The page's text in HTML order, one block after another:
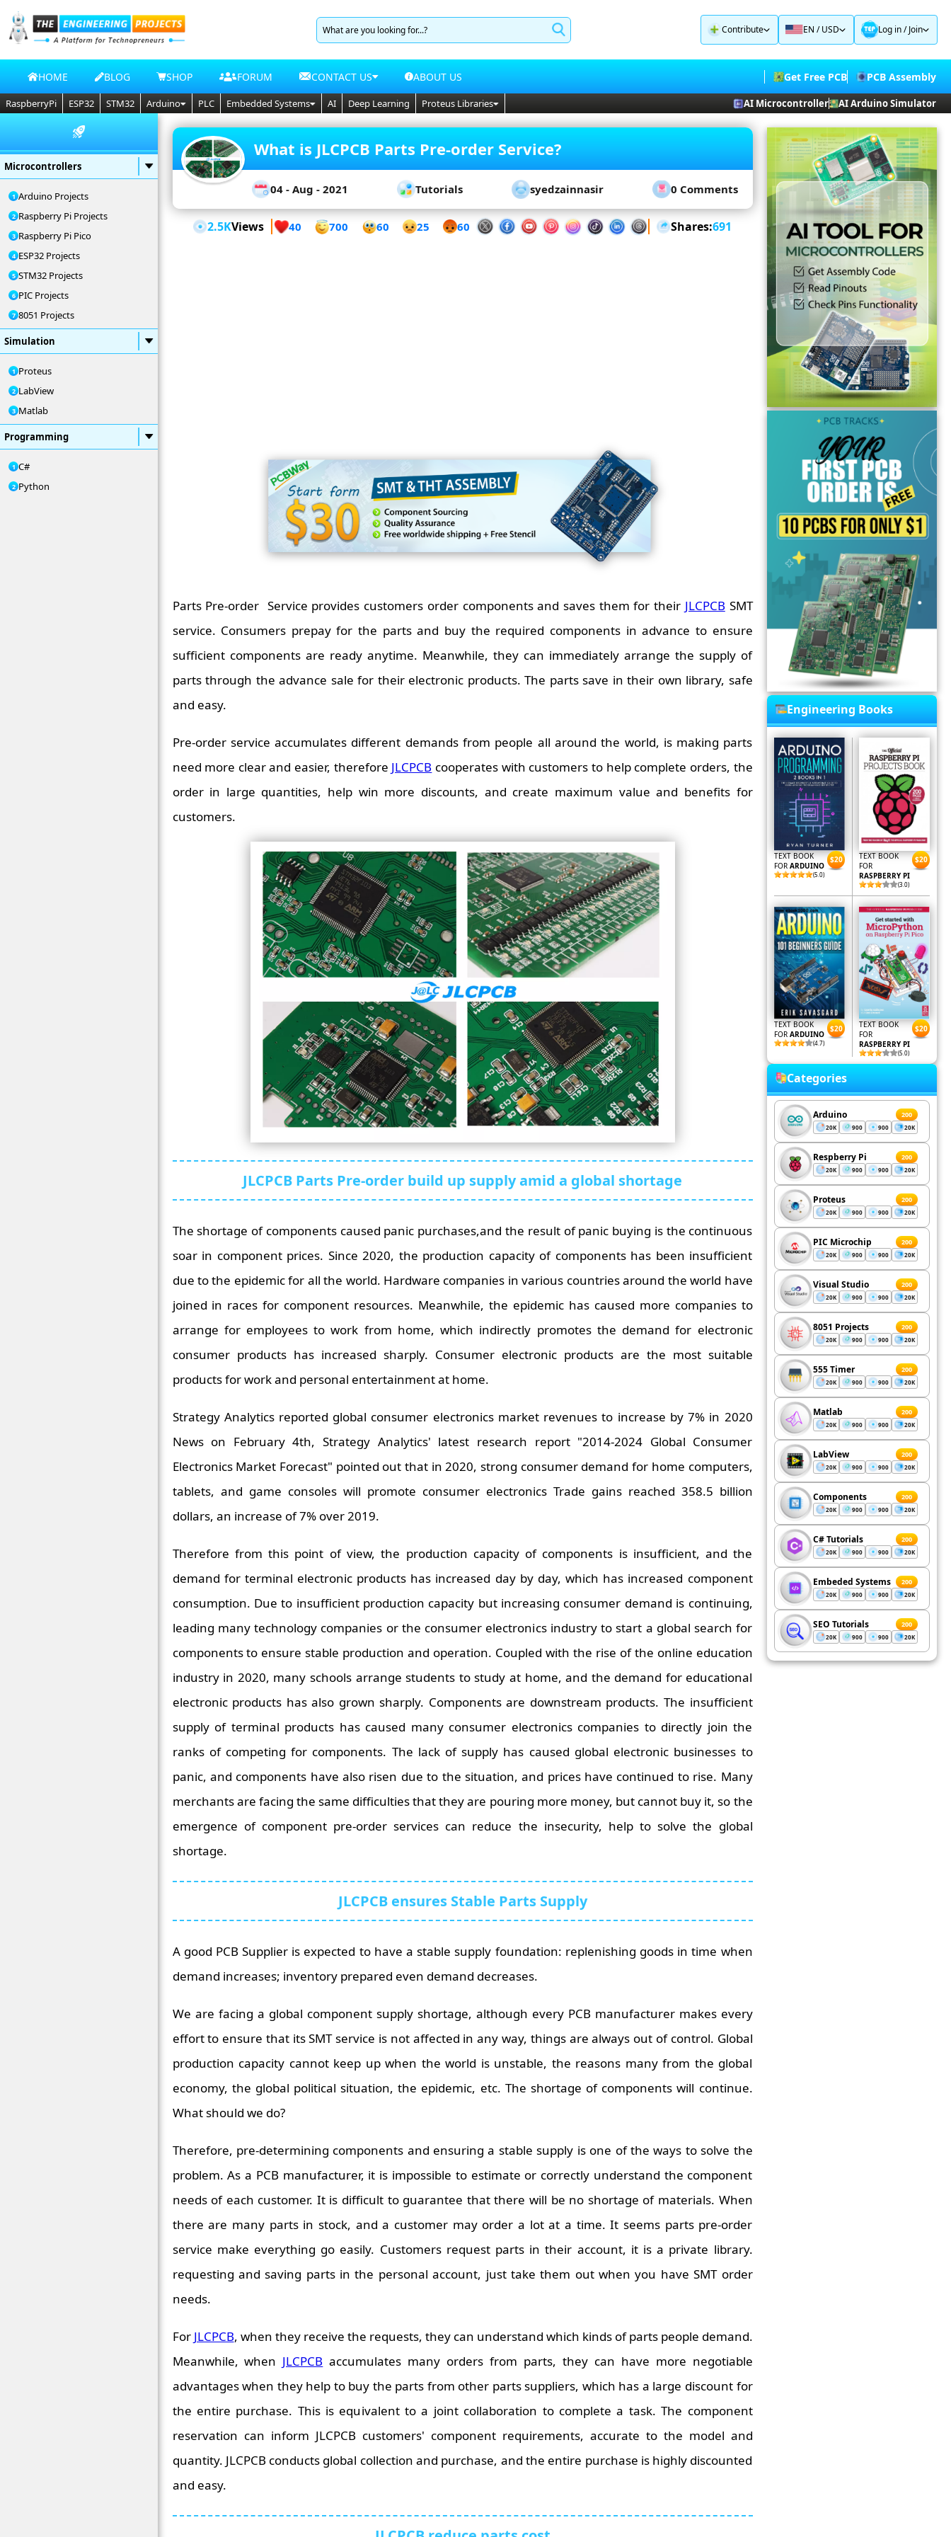
Contribute EN / USD Log in/Join
HOME BLOG SHOP FORUM CONTACT US ABOUT US Get Free PCB PCB Assembly
RaspberryPi ESP32 STM32 Arduino PLC Embedded Systems AI Deep Learning Proteus Libraries AI Microcontroller AI Arduino Simulator
Microcontrollers
Arduino Projects
Raspberry Pi Projects
Raspberry Pi Pico
ESP32 Projects
STM32 Projects
PIC Projects
8051 Projects
Simulation
Proteus
LabView
Matlab
Programming
C#
Python
What is JLCPCB Parts Pre-order Service?
04 - Aug - 2021 Tutorials syedzainnasir 0 Comments
2.5KViews 40 700 60 25 60 Shares:691
Parts Pre-order Service provides customers order components and saves them for their JLCPCBSMT
service. Consumers prepay for the parts and buy the required components in advance to ensure
sufficient components are ready anytime. Meanwhile, they can immediately arrange the supply of
parts through the advance sale for their electronic products. The parts save in their own library, safe
and easy.
Pre-order service accumulates different demands from people all around the world, is making parts
need more clear and easier, therefore JLCPCB cooperates with customers to help complete orders, the
order in large quantities, help win more discounts, and create maximum value and benefits for
customers.
JLCPCB Parts Pre-order build up supply amid a global shortage
The shortage of components caused panic purchases,and the result of panic buying is the continuous
soar in component prices. Since 2020, the production capacity of components has been insufficient
due to the epidemic for all the world. Hardware companies in various countries around the world have
joined in races for component resources. Meanwhile, the epidemic has caused more companies to
arrange for employees to work from home, which indirectly promotes the demand for electronic
consumer products has increased sharply. Consumer electronic products are the most suitable
products for work and personal entertainment at home.
Strategy Analytics reported global consumer electronics market revenues to increase by 7% in 2020
News on February 4th, Strategy Analytics' latest research report "2014-2024 Global Consumer
Electronics Market Forecast" pointed out that in 2020, strong consumer demand for home computers,
tablets, and game consoles will promote consumer electronics Trade gains reached 358.5 billion
dollars, an increase of 7% over 2019.
Therefore from this point of view, the production capacity of components is insufficient, and the
demand for terminal electronic products has increased day by day, which has increased component
consumption. Due to insufficient production capacity but increasing consumer demand is continuing,
leading many technology companies or the consumer electronics industry to start a global search for
components to ensure stable production and operation. Coupled with the rise of the online education
industry in 2020, many schools arrange students to study at home, and the demand for educational
electronic products has also grown sharply. Components are downstream products. The insufficient
supply of terminal products has caused many consumer electronics companies to directly join the
ranks of competing for components. The lack of supply has caused global electronic businesses to
panic, and components have also risen due to the situation, and prices have continued to rise. Many
merchants are facing the same difficulties that they are pouring more money, but cannot buy it, so the
emergence of component pre-order services can reduce the insecurity, help to solve the global
shortage.
JLCPCB ensures Stable Parts Supply
A good PCB Supplier is expected to have a stable supply foundation: replenishing goods in time when
demand increases; inventory prepared even demand decreases.
We are facing a global component supply shortage, although every PCB manufacturer makes every
effort to ensure that its SMT service is not affected in any way, things are always out of control. Global
production capacity cannot keep up when the world is unstable, the reasons many from the global
economy, the global political situation, the epidemic, etc. The shortage of components will continue.
What should we do?
Therefore, pre-determining components and ensuring a stable supply is one of the ways to solve the
problem. As a PCB manufacturer, it is impossible to estimate or correctly understand the component
needs of each customer. It is difficult to guarantee that there will be no shortage of materials. When
there are many parts in stock, and a customer may order a lot at a time. It seems parts pre-order
service make everything go easily. Customers request parts in their account, it is a private library.
requesting and saving parts in the personal account, just take them out when you have SMT order
needs.
For JLCPCB, when they receive the requests, they can understand which kinds of parts people demand.
Meanwhile, when JLCPCB accumulates many orders from parts, they can have more negotiable
advantages when they help to buy the parts from other parts suppliers, which has a large discount for
the entire purchase. This is equivalent to a joint collaboration to complete a task. The component
reservation can inform JLCPCB customers' component requirements, accurate to the model and
quantity. JLCPCB conducts global collection and purchase, and the entire purchase is highly discounted
and easy.
Engineering Books
TEXT BOOK
FOR ARDUINO
(5.0)
$20
TEXT BOOK
FOR
RASPBERRY PI
(3.0)
$20
TEXT BOOK
FOR ARDUINO
(4.7)
$20
TEXT BOOK
FOR
RASPBERRY PI
(5.0)
$20
Categories
Arduino 200
20K 900 900 20K
Respberry Pi 200
20K 900 900 20K
Proteus 200
20K 900 900 20K
PIC Microchip 200
20K 900 900 20K
Visual Studio 200
20K 900 900 20K
8051 Projects 200
20K 900 900 20K
555 Timer 200
20K 900 900 20K
Matlab 200
20K 900 900 20K
LabView 200
20K 900 900 20K
Components 200
20K 900 900 20K
C# Tutorials 200
20K 900 900 20K
Embeded Systems 200
20K 900 900 20K
SEO Tutorials 200
20K 900 900 20K